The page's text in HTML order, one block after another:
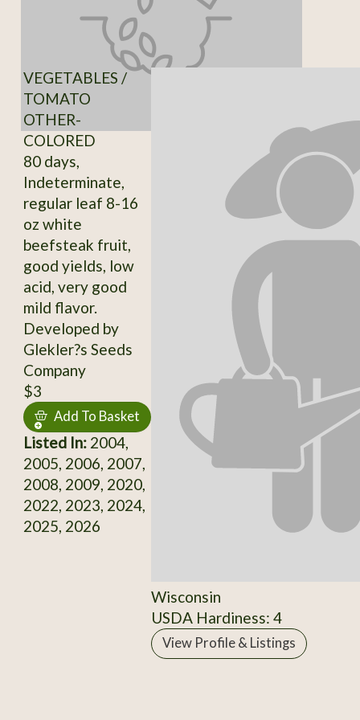
VEGETABLES /
TOMATO
OTHER-
COLORED
80 days,
Indeterminate,
regular leaf 8-16
oz white
beefsteak fruit,
good yields, low
acid, very good
mild flavor.
Developed by
Glekler?s Seeds
Company
$3
Add To Basket
Listed In:2004,
2005, 2006, 2007,
2008, 2009, 2020,
2022, 2023, 2024,
2025, 2026
Wisconsin
USDA Hardiness: 4
View Profile & Listings